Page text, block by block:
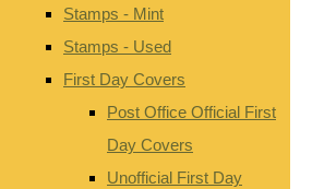
Stamps - Mint
Stamps - Used
First Day Covers
Post Office Official First
Day Covers
Unofficial First Day